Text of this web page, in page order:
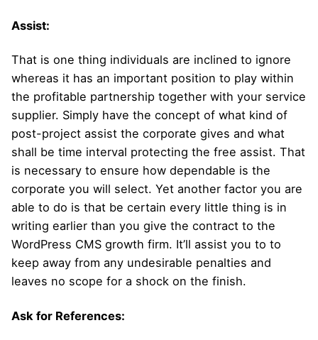
Assist:
That is one thing individuals are inclined to ignore
whereas it has an important position to play within
the profitable partnership together with your service
supplier. Simply have the concept of what kind of
post-project assist the corporate gives and what
shall be time interval protecting the free assist. That
is necessary to ensure how dependable is the
corporate you will select. Yet another factor you are
able to do is that be certain every little thing is in
writing earlier than you give the contract to the
WordPress CMS growth firm. It’ll assist you to to
keep away from any undesirable penalties and
leaves no scope for a shock on the finish.
Ask for References: